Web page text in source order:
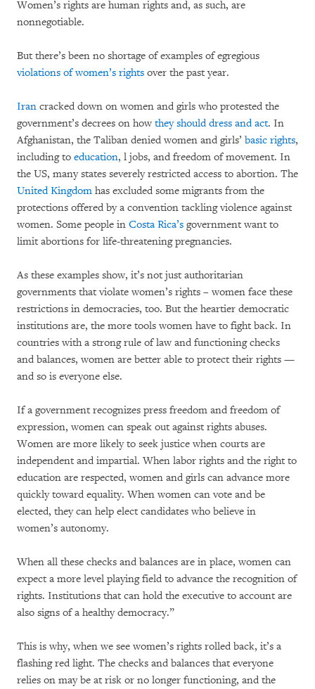
Women’s rights are human rights and, as such, are
nonnegotiable.
But there’s been no shortage of examples of egregious
violations of women’s rights over the past year.
Iran cracked down on women and girls who protested the
government’s decrees on howthey should dress and act. In
Afghanistan, the Taliban denied women and girls’ basic rights,
including to education, l jobs, and freedom of movement. In
the US, many states severely restricted access to abortion. The
United Kingdom has excluded some migrants from the
protections offered by a convention tackling violence against
women. Some people in Costa Rica’s government want to
limit abortions for life-threatening pregnancies.
As these examples show, it’s not just authoritarian
governments that violate women’s rights – women face these
restrictions in democracies, too. But the heartier democratic
institutions are, the more tools women have to fight back. In
countries with a strong rule of law and functioning checks
and balances, women are better able to protect their rights —
and so is everyone else.
If a government recognizes press freedom and freedom of
expression, women can speak out against rights abuses.
Women are more likely to seek justice when courts are
independent and impartial. When labor rights and the right to
education are respected, women and girls can advance more
quickly toward equality. When women can vote and be
elected, they can help elect candidates who believe in
women’s autonomy.
When all these checks and balances are in place, women can
expect a more level playing field to advance the recognition of
rights. Institutions that can hold the executive to account are
also signs of a healthy democracy.”
This is why, when we see women’s rights rolled back, it’s a
flashing red light. The checks and balances that everyone
relies on may be at risk or no longer functioning, and the